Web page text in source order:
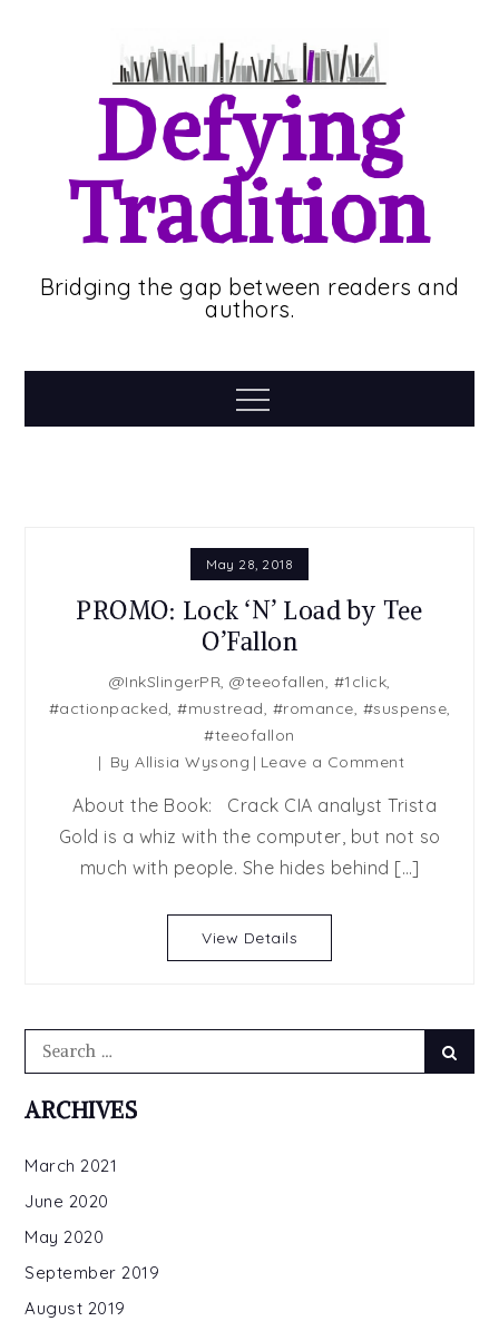
Defying
Tradition
Bridging the gap between readers and
authors.
Menu
May 28, 2018
PROMO: Lock ‘N’ Load by Tee
O’Fallon
@InkSlingerPR, @teeofallen, #1click,
#actionpacked, #mustread, #romance, #suspense,
#teeofallon
ByAllisia Wysong Leave a Commenton
Lock
‘N’
Load
About the Book: Crack CIA analyst Trista
Gold is a whiz with the computer, but not so
much with people. She hides behind […]
View Details
Search
ARCHIVES
March 2021
June 2020
May 2020
September 2019
August 2019